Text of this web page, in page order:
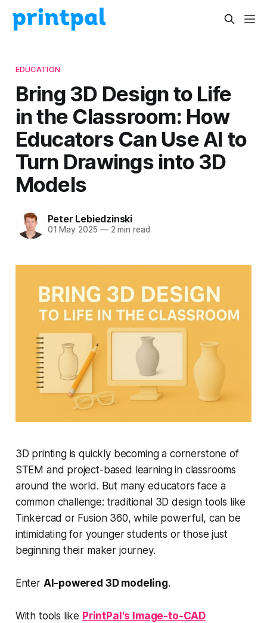
EDUCATION
Bring 3D Design to Life
in the Classroom: How
Educators Can Use AI to
Turn Drawings into 3D
Models
Peter Lebiedzinski
01 May 2025 —2 min read
3D printing is quickly becoming a cornerstone of
STEM and project-based learning in classrooms
around the world. But many educators face a
common challenge: traditional 3D design tools like
Tinkercad or Fusion 360, while powerful, can be
intimidating for younger students or those just
beginning their maker journey.
Enter AI-powered 3D modeling.
With tools like PrintPal's Image-to-CAD